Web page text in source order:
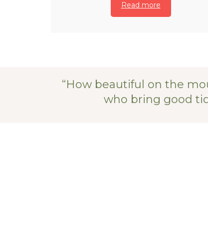
Read more
“How beautiful on the
who bring good